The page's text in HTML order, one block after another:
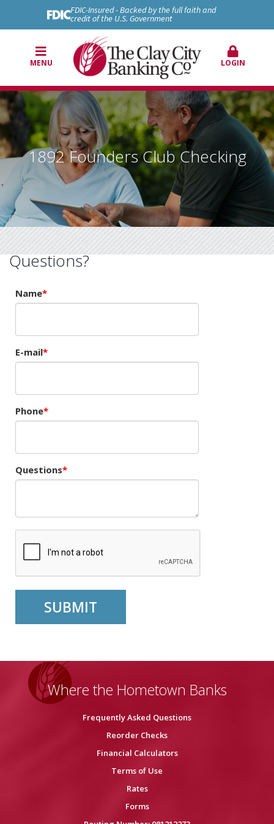
FDIC-Insured - Backed by the full faith and
credit of the U.S. Government
MENU LOGIN
1892 Founders Club Checking
Questions?
Name
E-mail
Phone
Questions
Where the Hometown Banks
Frequently Asked Questions
Reorder Checks
Financial Calculators
Terms of Use
Rates
Forms